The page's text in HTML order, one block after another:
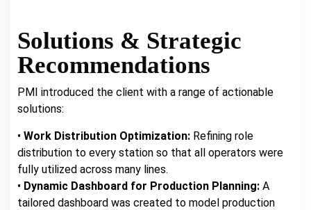
Solutions & Strategic
Recommendations
PMI introduced the client with a range of actionable
solutions:
• Work Distribution Optimization: Refining role
distribution to every station so that all operators were
fully utilized across many lines.
• Dynamic Dashboard for Production Planning: A
tailored dashboard was created to model production